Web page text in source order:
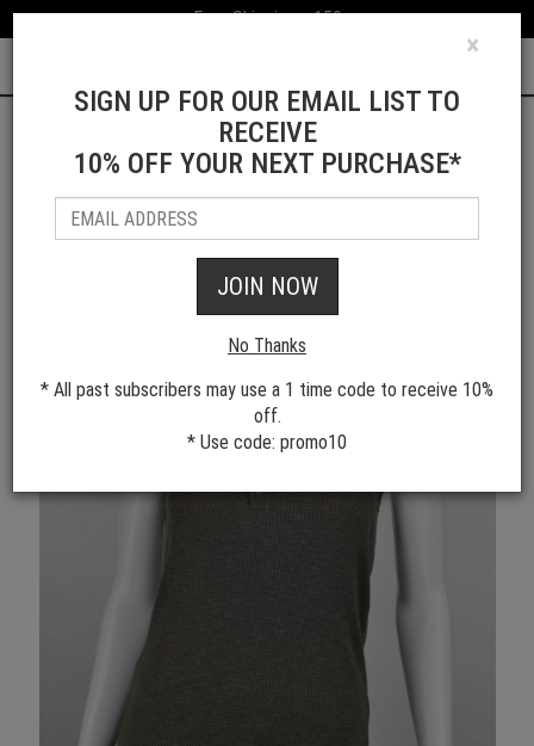
Free Shipping > 150
Shop All Women's Styles
×
SIGN UP FOR OUR EMAIL LIST TO
RECEIVE
10% OFF YOUR NEXT PURCHASE*
JOIN NOW
No Thanks
* All past subscribers may use a 1 time code to receive 10%
off.
* Use code: promo10